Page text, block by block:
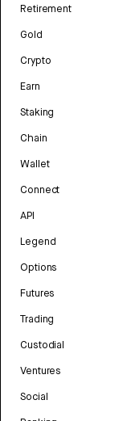
Retirement
Gold
Crypto
Earn
Staking
Chain
Wallet
Connect
API
Legend
Options
Futures
Trading
Custodial
Ventures
Social